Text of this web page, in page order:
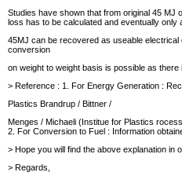
Studies have shown that from original 45 MJ
loss has to be calculated and eventually only
45MJ can be recovered as useable electrical
conversion
on weight to weight basis is possible as
> Reference : 1. For Energy Generation :
Plastics Brandrup / Bittner /
Menges / Michaeli (Institue for Plastics
2. For Conversion to Fuel : Information
> Hope you will find the above explanation in
> Regards,